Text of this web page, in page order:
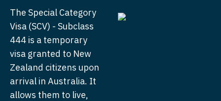
The Special Category
Visa (SCV) - Subclass
444 is a temporary
visa granted to New
Zealand citizens upon
arrival in Australia. It
allows them to live,